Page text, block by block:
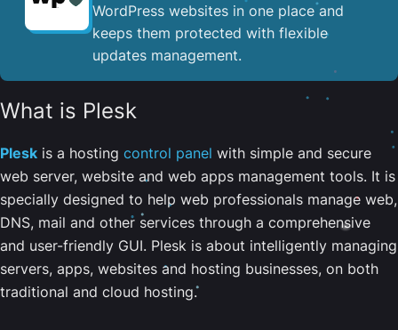
WordPress websites in one place and
keeps them protected with flexible
updates management.
What is Plesk
Plesk is a hosting control panel with simple and secure
web server, website and web apps management tools. It is
specially designed to help web professionals manage web,
DNS, mail and other services through a comprehensive
and user-friendly GUI. Plesk is about intelligently managing
servers, apps, websites and hosting businesses, on both
traditional and cloud hosting.